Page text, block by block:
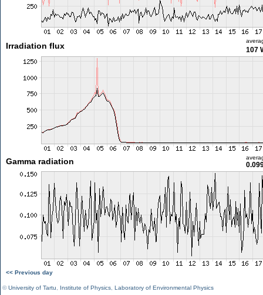
Irradiation flux 107
Gamma radiation
<< Previous day
©University of Tartu Institute of Physics Laboratory of Environmental Physics